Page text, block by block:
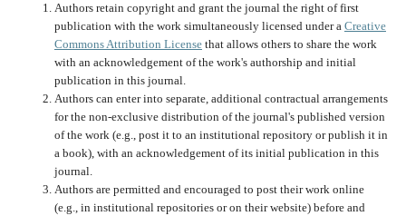
Authors retain copyright and grant the journal the right of first
publication with the work simultaneously licensed under a Creative
Commons Attribution Licensethat allows others to share the work
with an acknowledgement of the work's authorship and initial
publication in this journal.
Authors can enter into separate, additional contractual arrangements
for the non-exclusive distribution of the journal's published version
of the work (e.g., post it to an institutional repository or publish it in
a book), with an acknowledgement of its initial publication in this
journal.
Authors are permitted and encouraged to post their work online
(e.g., in institutional repositories or on their website) before and